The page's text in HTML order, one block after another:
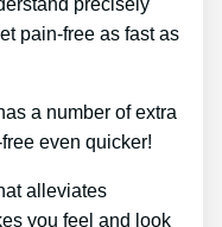
pain-free as fast as
a number of extra
even quicker!
alleviates
you feel and look